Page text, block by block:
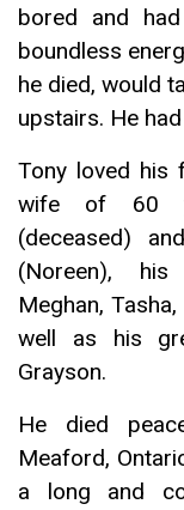
bored and
boundless
he died, would
upstairs. He
Tony loved his
wife of 60
(deceased)
(Noreen), his
Meghan,
well as his
Grayson.
He died
Meaford,
a long and